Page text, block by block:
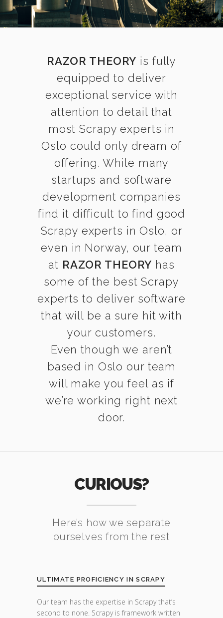
RAZOR THEORY is fully
equipped to deliver
exceptional service with
attention to detail that
most Scrapy experts in
Oslo could only dream of
offering. While many
startups and software
development companies
find it difficult to find good
Scrapy experts in Oslo, or
even in Norway, our team
at RAZOR THEORY has
some of the best Scrapy
experts to deliver software
that will be a sure hit with
your customers.
Even though we aren’t
based in Oslo our team
will make you feel as if
we’re working right next
door.
CURIOUS?
Here’s how we separate
ourselves from the rest
ULTIMATE PROFICIENCY IN SCRAPY
Our team has the expertise in Scrapy that’s
second to none. Scrapy is framework written